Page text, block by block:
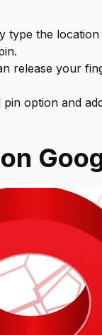
the
release your
option and